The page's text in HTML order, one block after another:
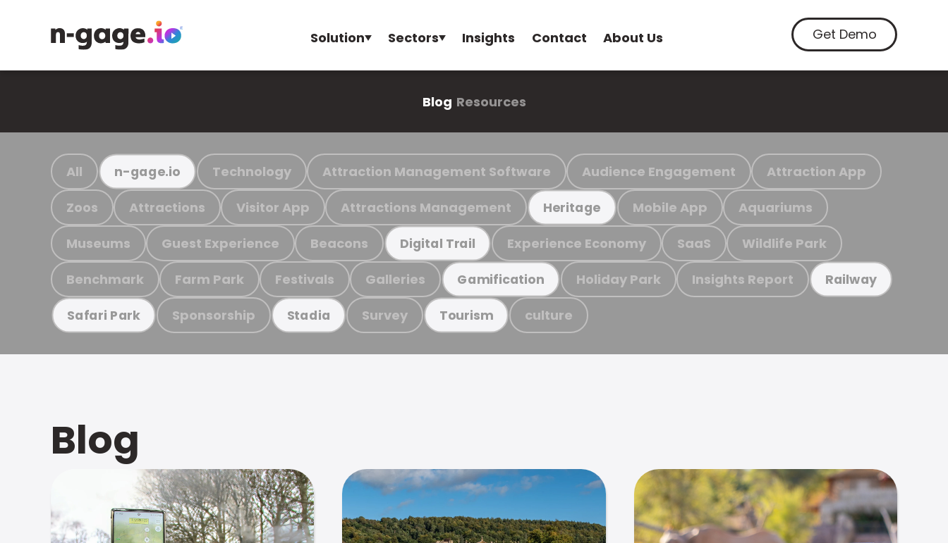
Solution Sectors Insights Contact About Us Get Demo
Blog Resources
All n-gage.io Technology Attraction Management Software Audience Engagement Attraction App
Zoos Attractions Visitor App Attractions Management Heritage Mobile App Aquariums
Museums Guest Experience Beacons Digital Trail Experience Economy SaaS Wildlife Park
Benchmark Farm Park Festivals Galleries Gamification Holiday Park Insights Report Railway
Safari Park Sponsorship Stadia Survey Tourism culture
Blog